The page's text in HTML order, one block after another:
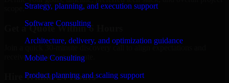
Strategy, planning, and execution support
Software Consulting
Architecture, delivery, and optimization guidance
Mobile Consulting
Product planning and scaling support
Get a Quote Within 6 Hours
Join a quick 30-minute discovery call to align expectations and
receive a clear cost estimate.
Hire Within 24 Hours